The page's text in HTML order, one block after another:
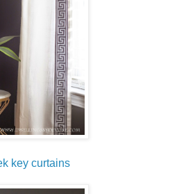
key curtains